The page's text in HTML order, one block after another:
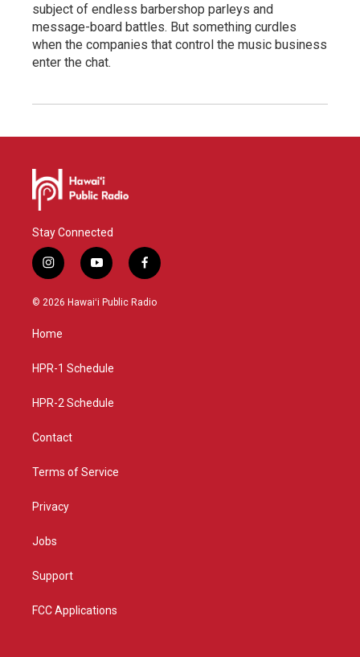
subject of endless barbershop parleys and
message-board battles. But something curdles
when the companies that control the music business
enter the chat.
Stay Connected
i
n
s
g
a
y
o
u
f
a
c
© 2026 Hawaiʻi Public Radio
Home
HPR-1 Schedule
HPR-2 Schedule
Contact
Terms of Service
Privacy
Jobs
Support
FCC Applications